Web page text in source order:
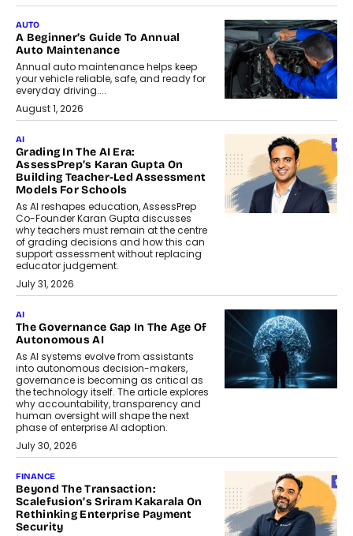
AUTO
A Beginner’s Guide To Annual
Auto Maintenance
Annual auto maintenance helps keep
your vehicle reliable, safe, and ready for
everyday driving....
August 1, 2026
AI
Grading In The AI Era:
AssessPrep’s Karan Gupta On
Building Teacher-Led Assessment
Models For Schools
As AI reshapes education, AssessPrep
Co-Founder Karan Gupta discusses
why teachers must remain at the centre
of grading decisions and how this can
support assessment without replacing
educator judgement.
July 31, 2026
AI
The Governance Gap In The Age Of
Autonomous AI
As AI systems evolve from assistants
into autonomous decision-makers,
governance is becoming as critical as
the technology itself. The article explores
why accountability, transparency and
human oversight will shape the next
phase of enterprise AI adoption.
July 30, 2026
FINANCE
Beyond The Transaction:
Scalefusion’s Sriram Kakarala On
Rethinking Enterprise Payment
Security